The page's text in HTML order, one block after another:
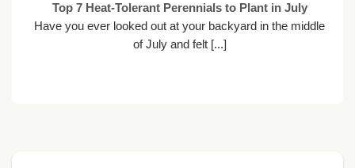
Top 7 Heat-Tolerant Perennials to Plant in July
Have you ever looked out at your backyard in the middle
of July and felt [...]